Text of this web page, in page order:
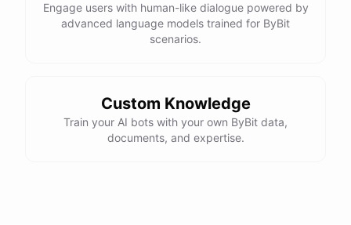
Engage users with human-like dialogue powered by
advanced language models trained for ByBit
scenarios.
Custom Knowledge
Train your AI bots with your own ByBit data,
documents, and expertise.